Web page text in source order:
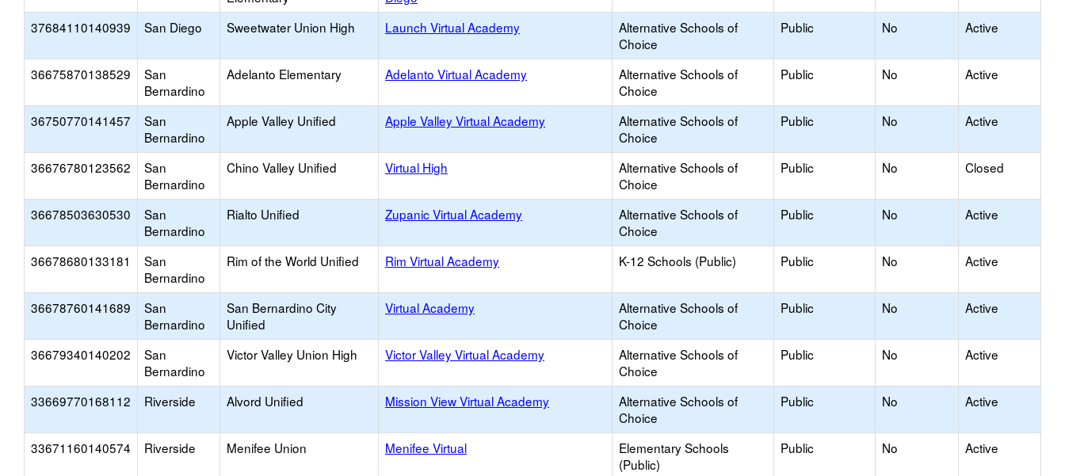
37684110140939 San Diego Sweetwater Union High Launch Virtual Academy
Alternative Schools of
Choice
Public No Active
36675870138529
San
Bernardino
Adelanto Elementary Adelanto Virtual Academy
Alternative Schools of
Choice
Public No Active
36750770141457
San
Bernardino
Apple Valley Unified Apple Valley Virtual Academy
Alternative Schools of
Choice
Public No Active
36676780123562
San
Bernardino
Chino Valley Unified Virtual High
Alternative Schools of
Choice
Public No Closed
36678503630530
San
Bernardino
Rialto Unified Zupanic Virtual Academy
Alternative Schools of
Choice
Public No Active
36678680133181
San
Bernardino
Rim of the World Unified Rim Virtual Academy K-12 Schools (Public) Public No Active
36678760141689
San
Bernardino
San Bernardino City
Unified
Virtual Academy
Alternative Schools of
Choice
Public No Active
36679340140202
San
Bernardino
Victor Valley Union High Victor Valley Virtual Academy
Alternative Schools of
Choice
Public No Active
33669770168112 Riverside Alvord Unified Mission View Virtual Academy
Alternative Schools of
Choice
Public No Active
33671160140574 Riverside Menifee Union Menifee Virtual
Elementary Schools
(Public)
Public No Active